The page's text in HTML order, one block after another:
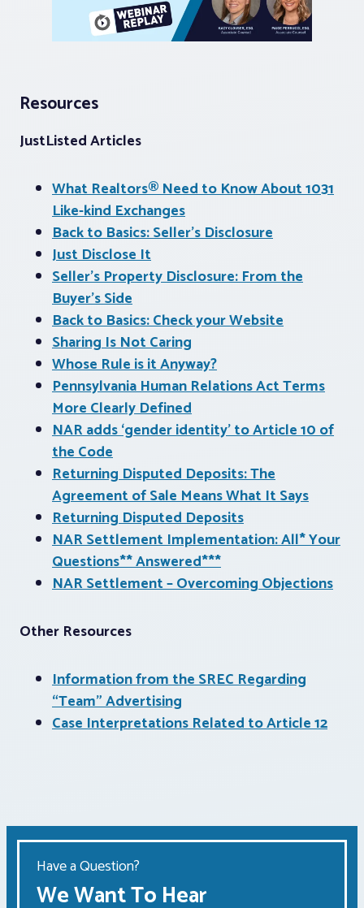
Resources
JustListed Articles
What Realtors® Need to Know About 1031
Like-kind Exchanges
Back to Basics: Seller’s Disclosure
Just Disclose It
Seller’s Property Disclosure: From the
Buyer’s Side
Back to Basics: Check your Website
Sharing Is Not Caring
Whose Rule is it Anyway?
Pennsylvania Human Relations Act Terms
More Clearly Defined
NAR adds ‘gender identity’ to Article 10 of
the Code
Returning Disputed Deposits: The
Agreement of Sale Means What It Says
Returning Disputed Deposits
NAR Settlement Implementation: All* Your
Questions** Answered***
NAR Settlement – Overcoming Objections
Other Resources
Information from the SREC Regarding
“Team” Advertising
Case Interpretations Related to Article 12
Have a Question?
We Want To Hear